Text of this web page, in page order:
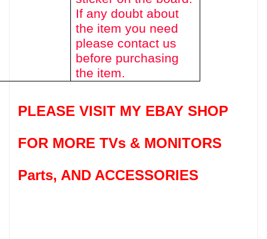
If any doubt about
the item you need
please contact us
before purchasing
the item.
PLEASE VISIT MY EBAY SHOP
FOR MORE TVs & MONITORS
Parts, AND ACCESSORIES